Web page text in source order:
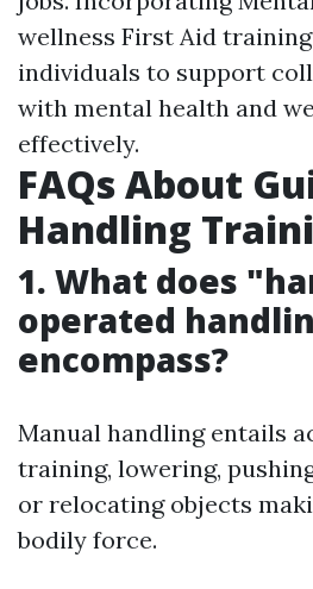
wellness First Aid
individuals to support
with mental health and
effectively.
FAQs About
Handling
1. What does
operated
encompass?
Manual handling entails
training, lowering,
or relocating objects
bodily force.